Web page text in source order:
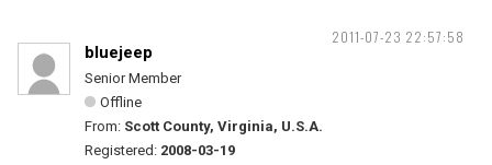
2011-07-23 22:57:58
bluejeep
Senior Member
Offline
From: Scott County, Virginia, U.S.A.
Registered: 2008-03-19